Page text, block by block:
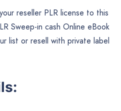
reseller PLR license to this
Sweep-in cash Online eBook
list or resell with private label